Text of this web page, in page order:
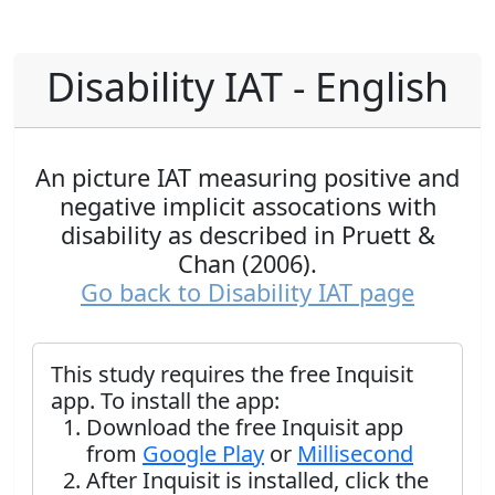
Disability IAT - English
An picture IAT measuring positive and
negative implicit assocations with
disability as described in Pruett &
Chan (2006).
Go back to Disability IAT page
This study requires the free Inquisit
app. To install the app:
Download the free Inquisit app
from Google Play or Millisecond
After Inquisit is installed, click the